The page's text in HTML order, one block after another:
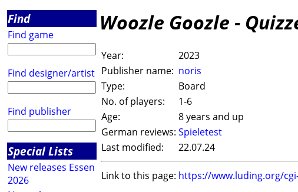
Find
Find game
Find designer/artist
Find publisher
Special Lists
New releases Essen
2026
Woozle Goozle -
Year:
2023
Publisher name: noris
Type:
Board
No. of players:
1-6
Age:
8 years and up
German reviews: Spieletest
Last modified:
22.07.24
Link to this page: https://www.luding.org/